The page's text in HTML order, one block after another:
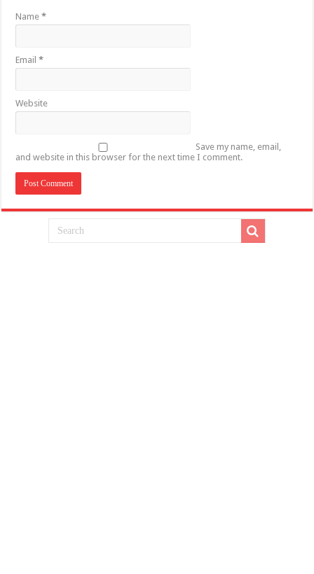
Name*
Email*
Website
Save my name, email,
and website in this browser for the next time I comment.